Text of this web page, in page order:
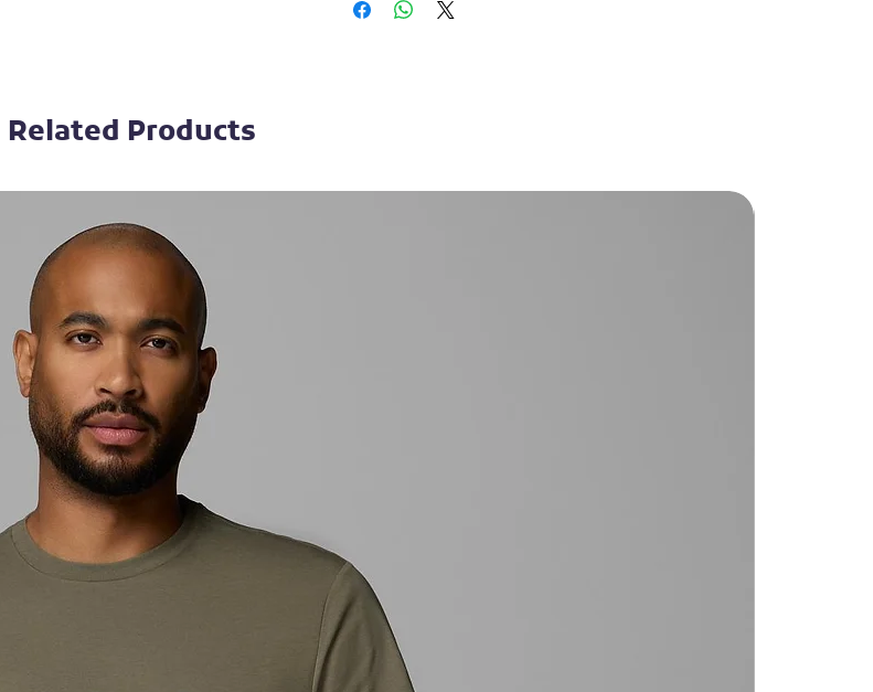
Related Products